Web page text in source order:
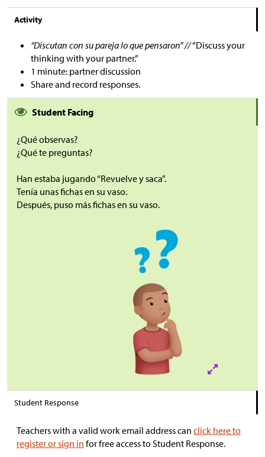
Activity
“Discutan con su pareja lo que pensaron” //“Discuss your
thinking with your partner.”
1 minute: partner discussion
Share and record responses.
Student Facing
¿Qué observas?
¿Qué te preguntas?
Han estaba jugando “Revuelve y saca”.
Tenía unas fichas en su vaso.
Después, puso más fichas en su vaso.
Student Response
Teachers with a valid work email address can click here to
register or sign in for free access to Student Response.